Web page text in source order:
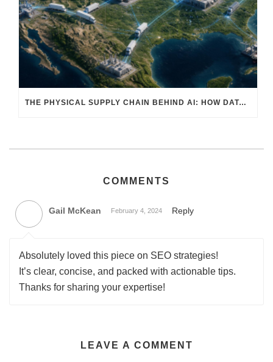
THE PHYSICAL SUPPLY CHAIN BEHIND AI: HOW DATA CENTERS ARE TRANSFORMING NORTH AMERICA’S FREIGHT, WAREHOUSING, AND MANUFACTURING SECTORS
COMMENTS
Gail McKean February 4, 2024 Reply
Absolutely loved this piece on SEO strategies!
It’s clear, concise, and packed with actionable tips.
Thanks for sharing your expertise!
LEAVE A COMMENT